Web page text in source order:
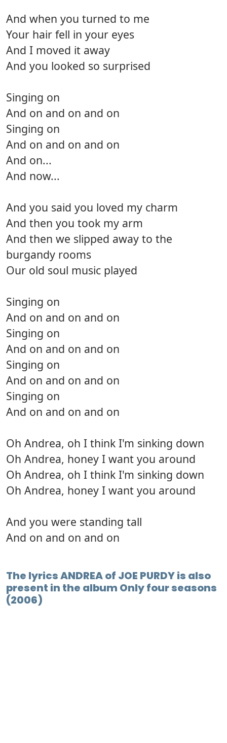
And when you turned to me
Your hair fell in your eyes
And I moved it away
And you looked so surprised
Singing on
And on and on and on
Singing on
And on and on and on
And on...
And now...
And you said you loved my charm
And then you took my arm
And then we slipped away to the
burgandy rooms
Our old soul music played
Singing on
And on and on and on
Singing on
And on and on and on
Singing on
And on and on and on
Singing on
And on and on and on
Oh Andrea, oh I think I'm sinking down
Oh Andrea, honey I want you around
Oh Andrea, oh I think I'm sinking down
Oh Andrea, honey I want you around
And you were standing tall
And on and on and on
The lyrics ANDREA of JOE PURDY is also
present in the album Only four seasons
(2006)